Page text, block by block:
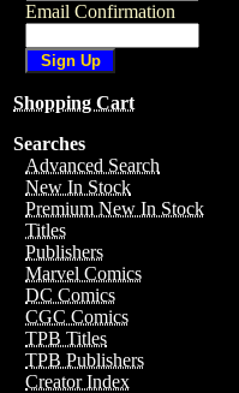
Email Confirmation
Shopping Cart
Searches
Advanced Search
New In Stock
Premium New In Stock
Titles
Publishers
Marvel Comics
DC Comics
CGC Comics
TPB Titles
TPB Publishers
Creator Index